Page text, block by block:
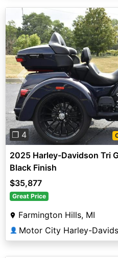
Previous
❐ 4
2025 Harley-Davidson Tri
Black Finish
$35,877
Great Price
Farmington Hills, MI
👤 Motor City Harley-